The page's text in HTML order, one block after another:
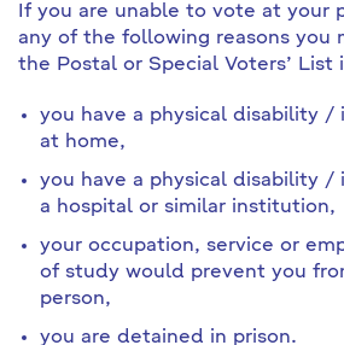
If you are unable to vote at your
any of the following reasons you
the Postal or Special Voters’ List
you have a physical disability /
at home,
you have a physical disability /
a hospital or similar institution,
your occupation, service or
of study would prevent you
person,
you are detained in prison.